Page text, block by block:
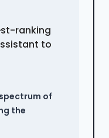
ranking
to
of
the